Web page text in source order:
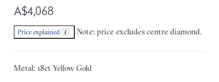
A$4,068
Price explained Note: price excludes centre diamond.
Metal: 18ct Yellow Gold